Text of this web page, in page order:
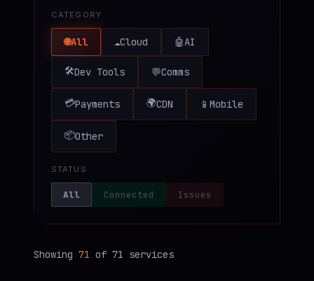
CATEGORY
🌐All ☁️Cloud 🤖AI
🛠️Dev Tools 💬Comms
💳Payments 🌍CDN 📱 Mobile
📦Other
STATUS
All Connected Issues
Showing 71 of 71 services